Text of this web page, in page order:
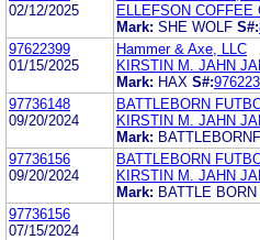
02/12/2025
ELLEFSON COFFEE
Mark: SHE WOLF S#:
97622399
01/15/2025
Hammer & Axe, LLC
KIRSTIN M. JAHN
Mark: HAX S#:
97736148
09/20/2024
BATTLEBORN
KIRSTIN M. JAHN
Mark:
97736156
09/20/2024
BATTLEBORN
KIRSTIN M. JAHN
Mark: BATTLE
97736156
07/15/2024